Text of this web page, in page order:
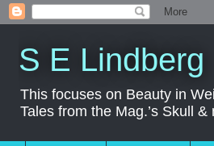
S E Lindberg
This focuses on Beauty in
Tales from the Mag.’s Skull